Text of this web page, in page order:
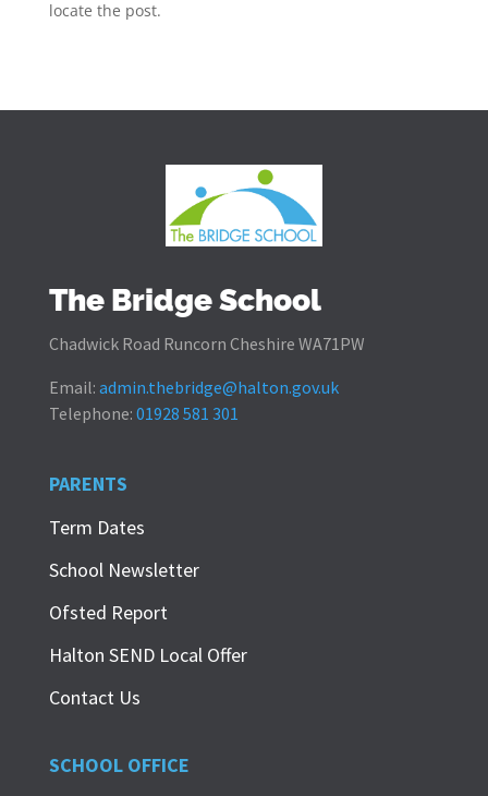
locate the post.
The Bridge School
Chadwick Road Runcorn Cheshire WA71PW
Email: admin.thebridge@halton.gov.uk
Telephone: 01928 581 301
PARENTS
Term Dates
School Newsletter
Ofsted Report
Halton SEND Local Offer
Contact Us
SCHOOL OFFICE